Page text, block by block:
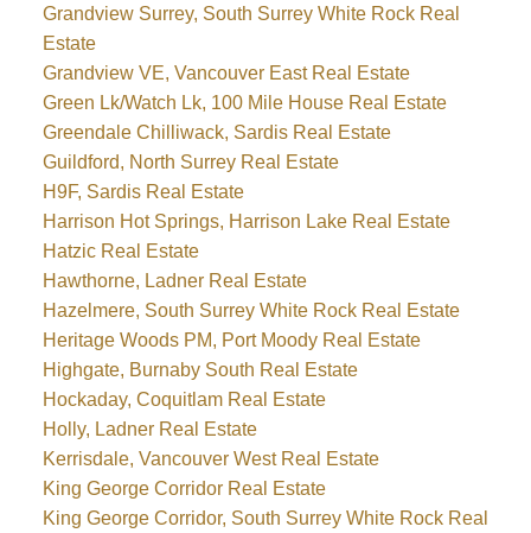
Grandview Surrey, South Surrey White Rock Real
Estate
Grandview VE, Vancouver East Real Estate
Green Lk/Watch Lk, 100 Mile House Real Estate
Greendale Chilliwack, Sardis Real Estate
Guildford, North Surrey Real Estate
H9F, Sardis Real Estate
Harrison Hot Springs, Harrison Lake Real Estate
Hatzic Real Estate
Hawthorne, Ladner Real Estate
Hazelmere, South Surrey White Rock Real Estate
Heritage Woods PM, Port Moody Real Estate
Highgate, Burnaby South Real Estate
Hockaday, Coquitlam Real Estate
Holly, Ladner Real Estate
Kerrisdale, Vancouver West Real Estate
King George Corridor Real Estate
King George Corridor, South Surrey White Rock Real